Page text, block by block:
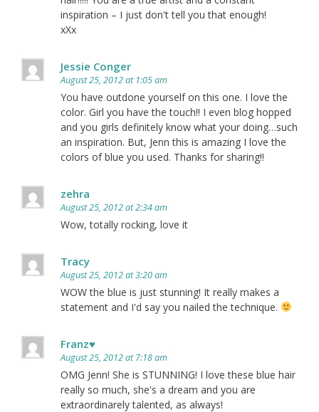
inspiration – I just don't tell you that enough!
xXx
Jessie Conger
August 25, 2012 at 1:05 am
You have outdone yourself on this one. I love the
color. Girl you have the touch!! I even blog hopped
and you girls definitely know what your doing…such
an inspiration. But, Jenn this is amazing I love the
colors of blue you used. Thanks for sharing!!
zehra
August 25, 2012 at 2:34 am
Wow, totally rocking, love it
Tracy
August 25, 2012 at 3:20 am
WOW the blue is just stunning! It really makes a
statement and I'd say you nailed the technique.
Franz♥
August 25, 2012 at 7:18 am
OMG Jenn! She is STUNNING! I love these blue hair
really so much, she's a dream and you are
extraordinarely talented, as always!